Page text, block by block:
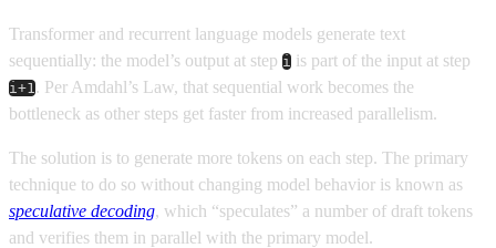
Transformer and recurrent language models generate text
sequentially: the model’s output at step i is part of the input at step
i+1. Per Amdahl’s Law, that sequential work becomes the
bottleneck as other steps get faster from increased parallelism.
The solution is to generate more tokens on each step. The primary
technique to do so without changing model behavior is known as
speculative decoding, which “speculates” a number of draft tokens
and verifies them in parallel with the primary model.